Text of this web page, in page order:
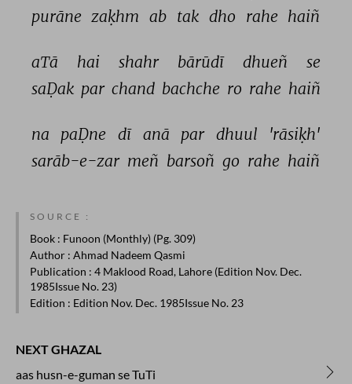
purāne zaḳhm ab tak dho rahe haiñ
aTā hai shahr bārūdī dhueñ
se
saḌak par chand bachche ro rahe haiñ
na paḌne dī anā par dhuul
'rāsiḳh'
sarāb-e-zar meñ barsoñ go rahe haiñ
SOURCE :
Book : Funoon (Monthly) (Pg. 309)
Author : Ahmad Nadeem Qasmi
Publication : 4 Maklood Road, Lahore (Edition Nov. Dec.
1985Issue No. 23)
Edition : Edition Nov. Dec. 1985Issue No. 23
NEXT GHAZAL
aas husn-e-guman se TuTi